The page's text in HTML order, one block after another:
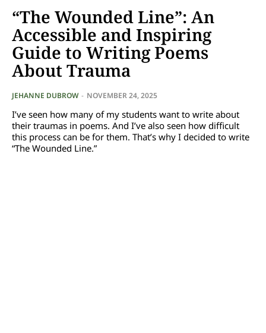
“The Wounded Line”: An
Accessible and Inspiring
Guide to Writing Poems
About Trauma
JEHANNE DUBROW - NOVEMBER 24, 2025
I’ve seen how many of my students want to write about
their traumas in poems. And I’ve also seen how difficult
this process can be for them. That’s why I decided to write
“The Wounded Line.”